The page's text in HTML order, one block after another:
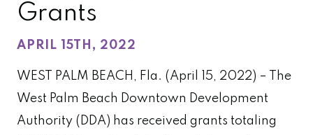
Grants
APRIL 15TH, 2022
WEST PALM BEACH, Fla. (April 15, 2022) – The
West Palm Beach Downtown Development
Authority (DDA) has received grants totaling